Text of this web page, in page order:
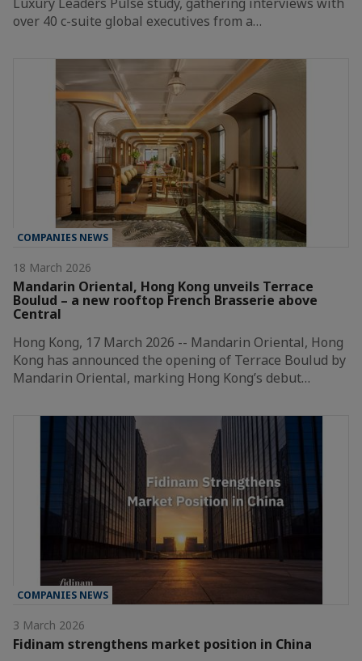
over 40 c-suite global executives from a…
COMPANIES NEWS
18 March 2026
Mandarin Oriental, Hong Kong unveils Terrace
Boulud – a new rooftop French Brasserie above
Central
Hong Kong, 17 March 2026 -- Mandarin Oriental, Hong
Kong has announced the opening of Terrace Boulud by
Mandarin Oriental, marking Hong Kong’s debut…
COMPANIES NEWS
3 March 2026
Fidinam strengthens market position in China